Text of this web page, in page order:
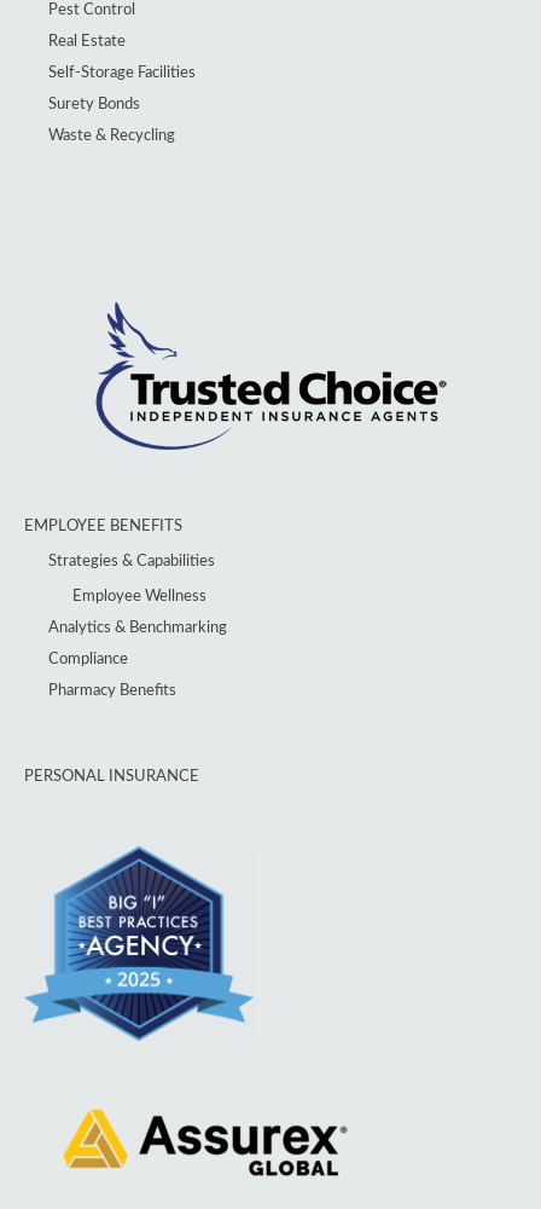
Pest Control
Real Estate
Self-Storage Facilities
Surety Bonds
Waste & Recycling
EMPLOYEE BENEFITS
Strategies & Capabilities
Employee Wellness
Analytics & Benchmarking
Compliance
Pharmacy Benefits
PERSONAL INSURANCE